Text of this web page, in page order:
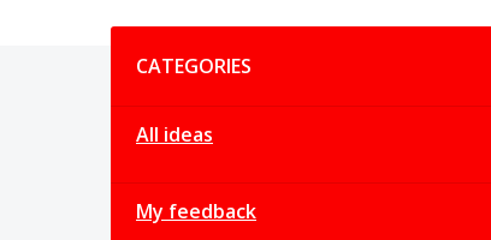
CATEGORIES
All ideas
My feedback